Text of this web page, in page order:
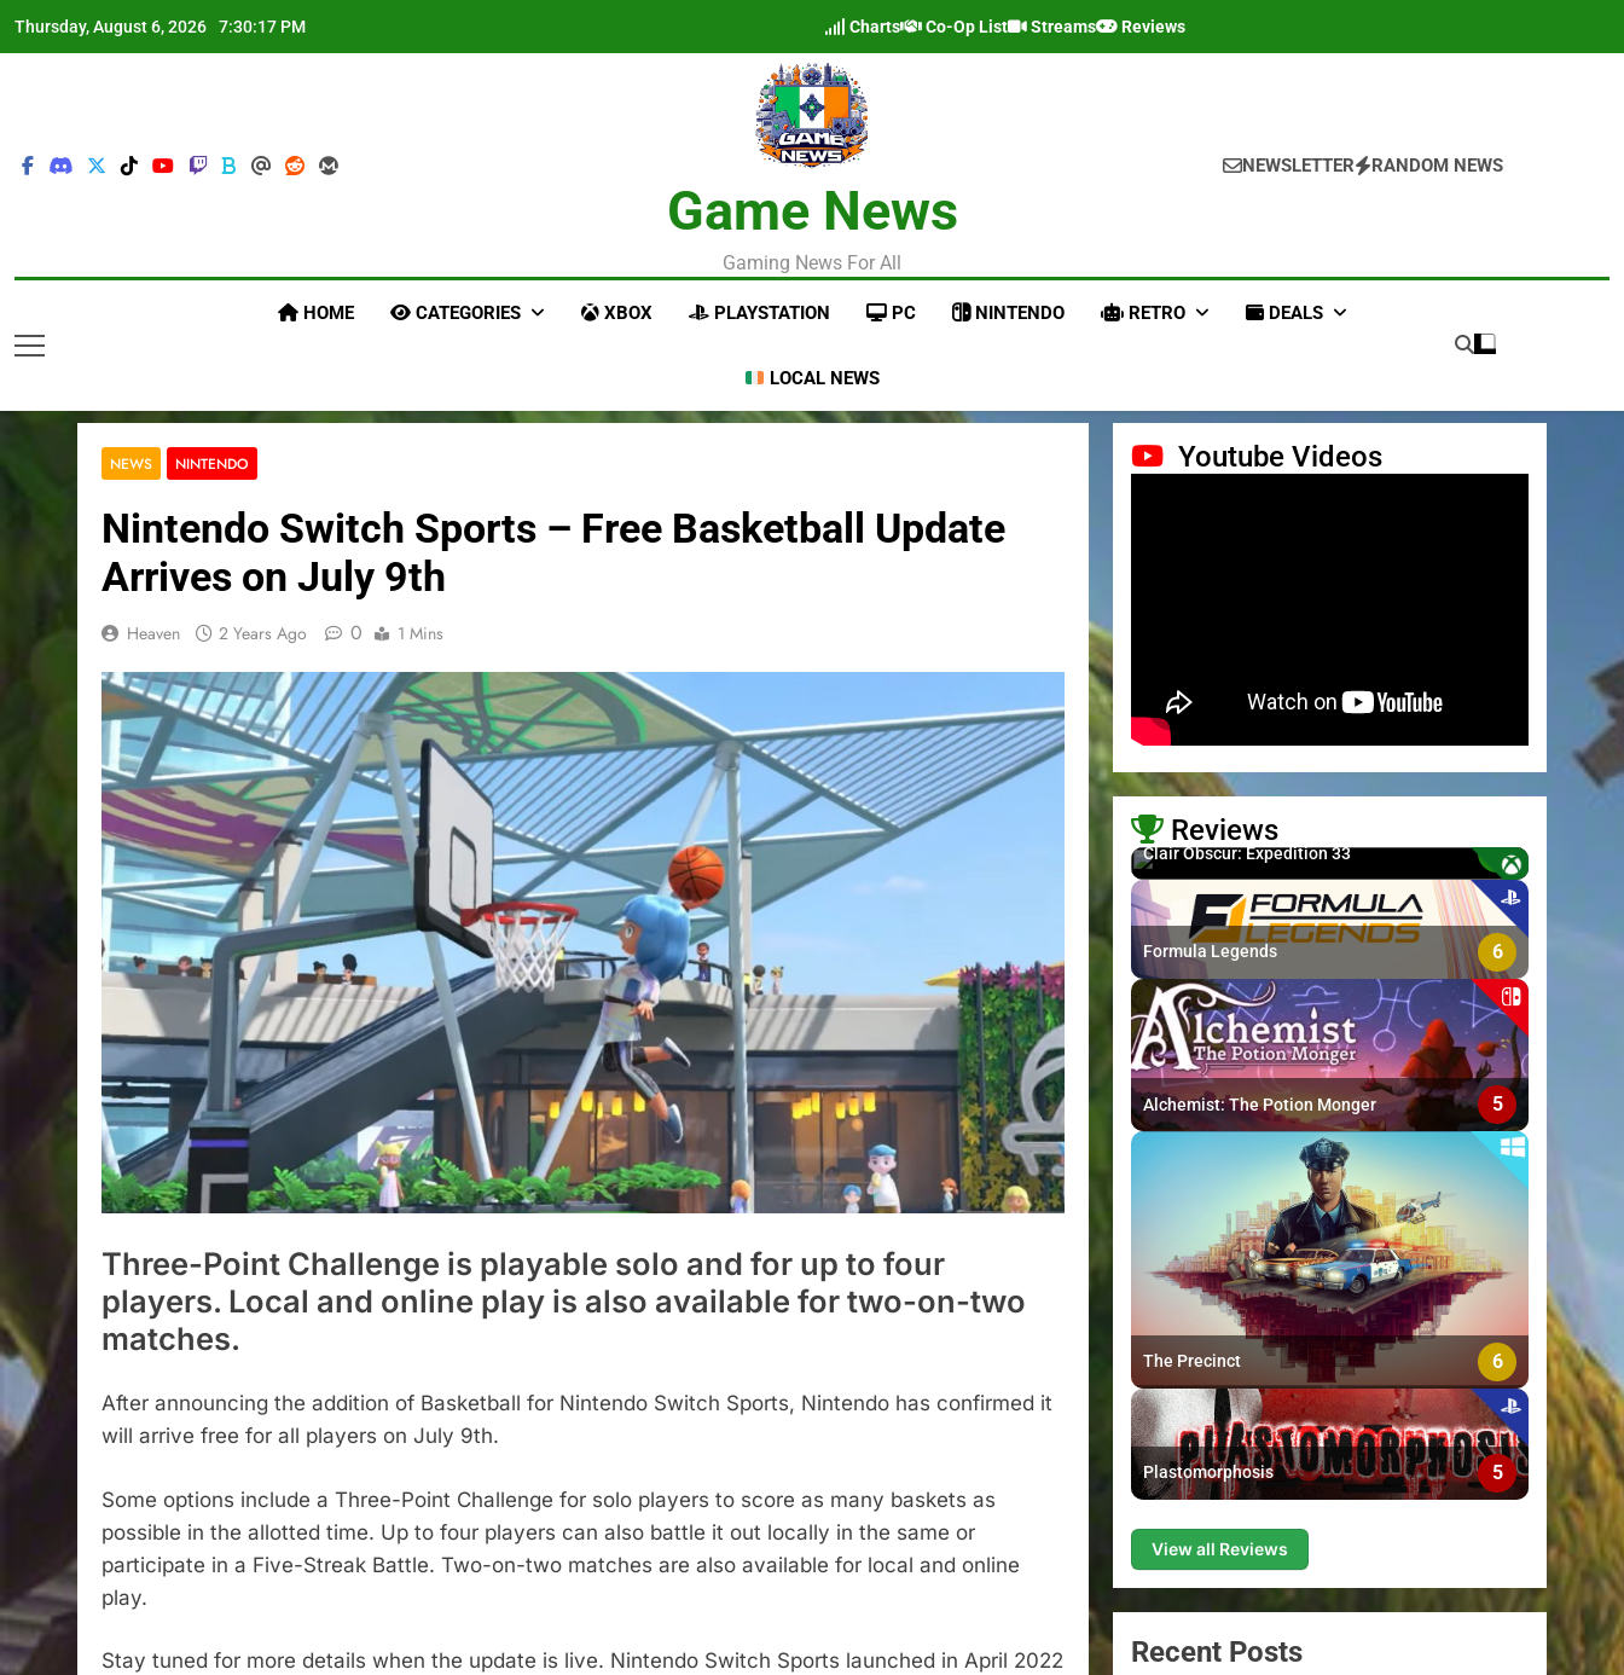
Thursday, August 6, 2026 7:30:18 PM Charts Co-Op List Streams Reviews
Game News
Gaming News For All
NEWSLETTER RANDOM NEWS
HOME CATEGORIES XBOX PLAYSTATION PC NINTENDO RETRO DEALS
LOCAL NEWS
NEWS NINTENDO
Nintendo Switch Sports – Free Basketball Update
Arrives on July 9th
Heaven 2 Years Ago 0 1 Mins
Three-Point Challenge is playable solo and for up to four
players. Local and online play is also available for two-on-two
matches.
After announcing the addition of Basketball for Nintendo Switch Sports, Nintendo has confirmed it
will arrive free for all players on July 9th.
Some options include a Three-Point Challenge for solo players to score as many baskets as
possible in the allotted time. Up to four players can also battle it out locally in the same or
participate in a Five-Streak Battle. Two-on-two matches are also available for local and online
play.
Stay tuned for more details when the update is live. Nintendo Switch Sports launched in April 2022
Youtube Videos
Reviews
>
Clair Obscur: Expedition 33 8.7
Formula Legends 6
Alchemist: The Potion Monger 5
The Precinct 6
Plastomorphosis 5
View all Reviews
Recent Posts